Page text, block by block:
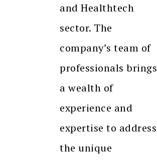
and Healthtech
sector. The
company’s team of
professionals brings
a wealth of
experience and
expertise to address
the unique